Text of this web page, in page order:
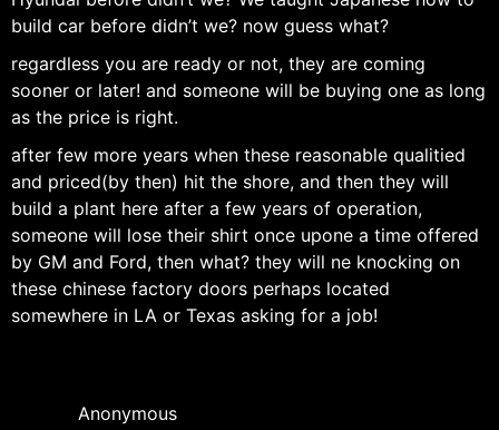
build car before didn’t we? now guess what?
regardless you are ready or not, they are coming
sooner or later! and someone will be buying one as long
as the price is right.
after few more years when these reasonable qualitied
and priced(by then) hit the shore, and then they will
build a plant here after a few years of operation,
someone will lose their shirt once upone a time offered
by GM and Ford, then what? they will ne knocking on
these chinese factory doors perhaps located
somewhere in LA or Texas asking for a job!
Anonymous